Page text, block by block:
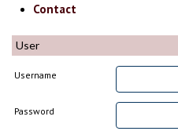
Contact
User
Username
Password